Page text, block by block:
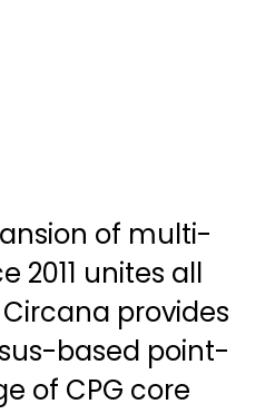
of multi-
2011 unites all
provides
based point-
of CPG core